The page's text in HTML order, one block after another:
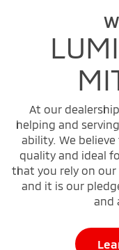
At our
helping and
ability. We
quality and ideal
that you rely on
and it is our
and